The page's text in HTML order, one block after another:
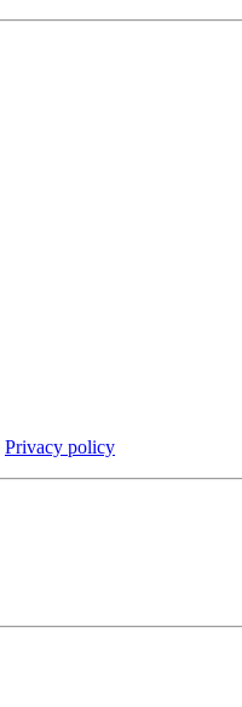
Privacy policy